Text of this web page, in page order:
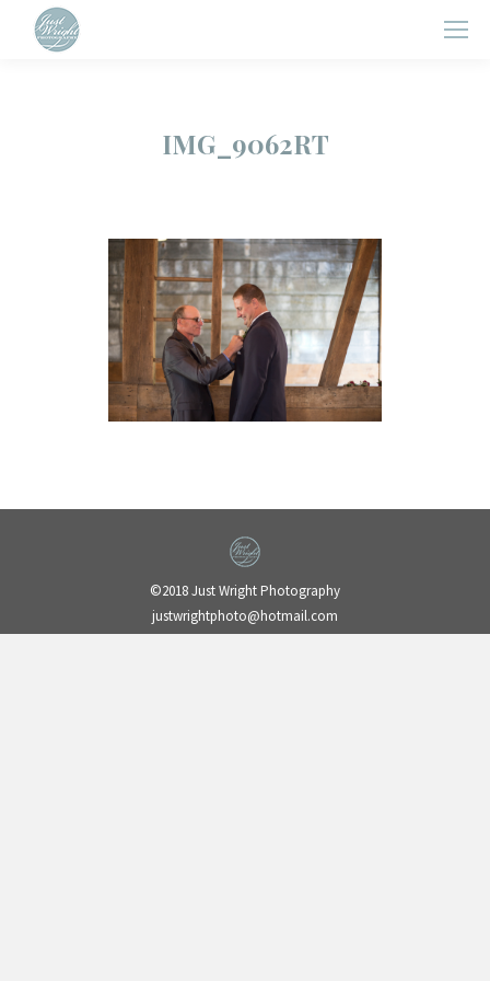
IMG_9062RT
©2018 Just Wright Photography
justwrightphoto@hotmail.com